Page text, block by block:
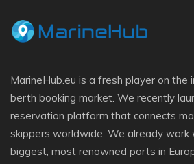
MarineHub.eu is a fresh player on the
berth booking market. We recently
reservation platform that connects
skippers worldwide. We already
biggest, most renowned ports in